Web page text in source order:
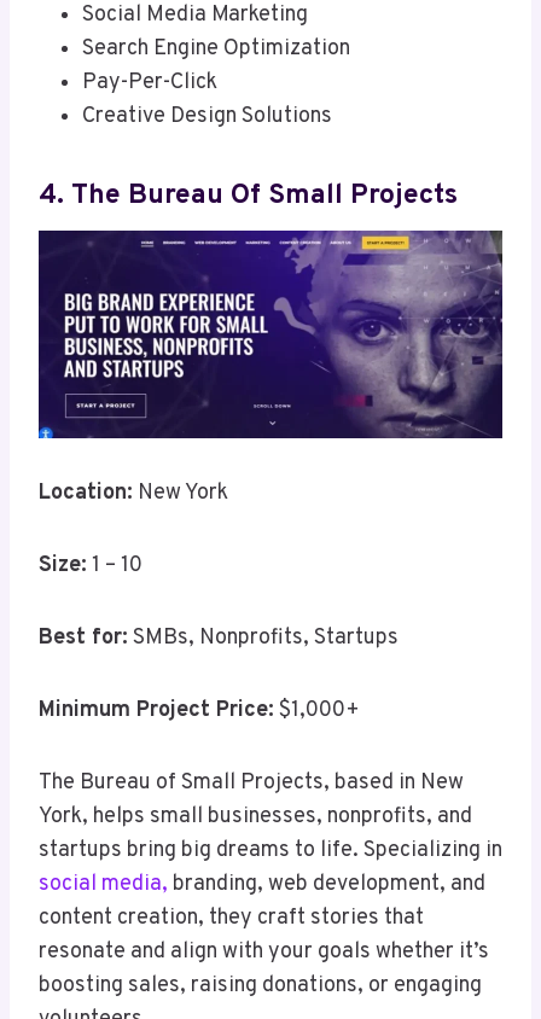
Social Media Marketing
Search Engine Optimization
Pay-Per-Click
Creative Design Solutions
4. The Bureau Of Small Projects
Location: New York
Size: 1 – 10
Best for: SMBs, Nonprofits, Startups
Minimum Project Price: $1,000+
The Bureau of Small Projects, based in New
York, helps small businesses, nonprofits, and
startups bring big dreams to life. Specializing in
social media, branding, web development, and
content creation, they craft stories that
resonate and align with your goals whether it’s
boosting sales, raising donations, or engaging